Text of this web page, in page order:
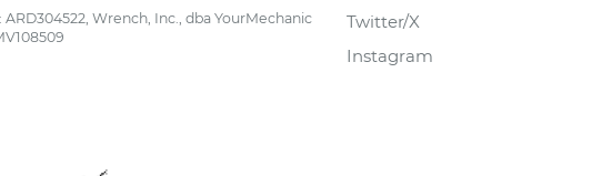
ARD304522, Wrench, Inc., dba YourMechanic
Twitter/X
Instagram